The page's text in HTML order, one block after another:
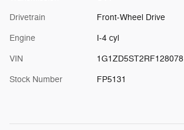
Drivetrain Front-Wheel Drive
Engine I-4 cyl
VIN 1G1ZD5ST2RF128078
Stock Number FP5131